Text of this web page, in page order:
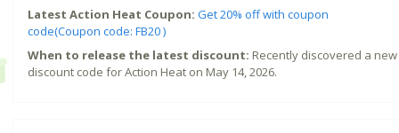
Latest Action Heat Coupon: Get 20% off with coupon
code(Coupon code: FB20 )
When to release the latest discount: Recently discovered a new
discount code for Action Heat on May 14, 2026.